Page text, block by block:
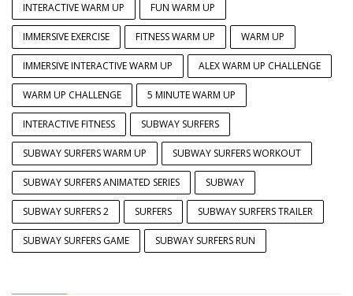
INTERACTIVE WARM UP FUN WARM UP
IMMERSIVE EXERCISE FITNESS WARM UP WARM UP
IMMERSIVE INTERACTIVE WARM UP ALEX WARM UP CHALLENGE
WARM UP CHALLENGE 5 MINUTE WARM UP
INTERACTIVE FITNESS SUBWAY SURFERS
SUBWAY SURFERS WARM UP SUBWAY SURFERS WORKOUT
SUBWAY SURFERS ANIMATED SERIES SUBWAY
SUBWAY SURFERS 2 SURFERS SUBWAY SURFERS TRAILER
SUBWAY SURFERS GAME SUBWAY SURFERS RUN